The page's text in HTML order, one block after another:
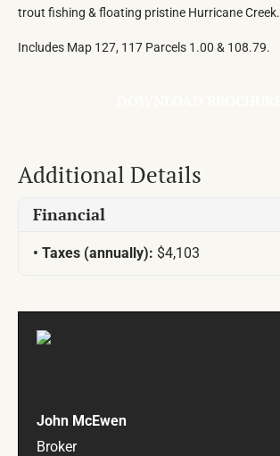
trout fishing & floating pristine Hurricane Creek.
Includes Map 127, 117 Parcels 1.00 & 108.79.
Additional Details
Financial
Taxes (annually): $4,103
John McEwen
Broker